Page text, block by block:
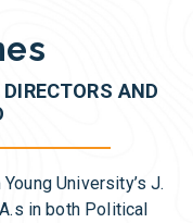
AND
University’s J.
in both Political